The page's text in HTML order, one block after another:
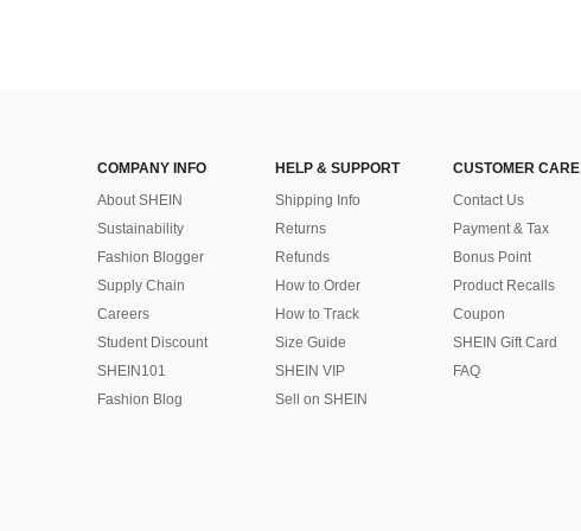
COMPANY INFO
About SHEIN
Sustainability
Fashion Blogger
Supply Chain
Careers
Student Discount
SHEIN101
Fashion Blog
HELP & SUPPORT
Shipping Info
Returns
Refunds
How to Order
How to Track
Size Guide
SHEIN VIP
Sell on SHEIN
CUSTOMER CARE
Contact Us
Payment & Tax
Bonus Point
Product Recalls
Coupon
SHEIN Gift Card
FAQ